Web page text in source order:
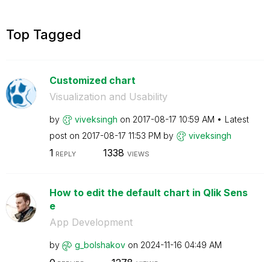
Top Tagged
Customized chart
Visualization and Usability
by viveksingh on ‎2017-08-17 10:59 AM
Latest
post on ‎2017-08-17 11:53 PM by viveksingh
1 REPLY 1338 VIEWS
How to edit the default chart in Qlik Sens
e
App Development
by g_bolshakov on ‎2024-11-16 04:49 AM